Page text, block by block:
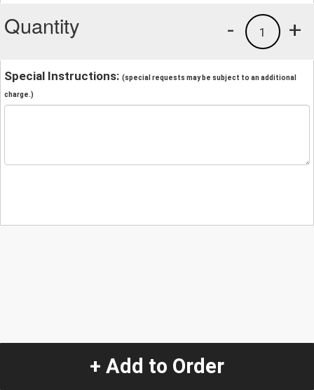
Quantity +
1
-
Special Instructions: (special requests may be subject to an additional
charge.)
+ Add to Order